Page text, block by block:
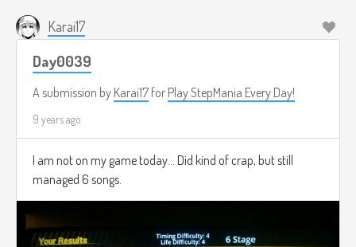
Karai17
Day0039
A submission by Karai17 for Play StepMania Every Day!
9 years ago
I am not on my game today... Did kind of crap, but still
managed 6 songs.